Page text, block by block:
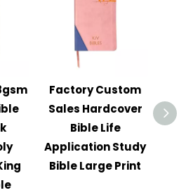
Factory Custom
Sales Hardcover
Bible Life
Application Study
Bible Large Print